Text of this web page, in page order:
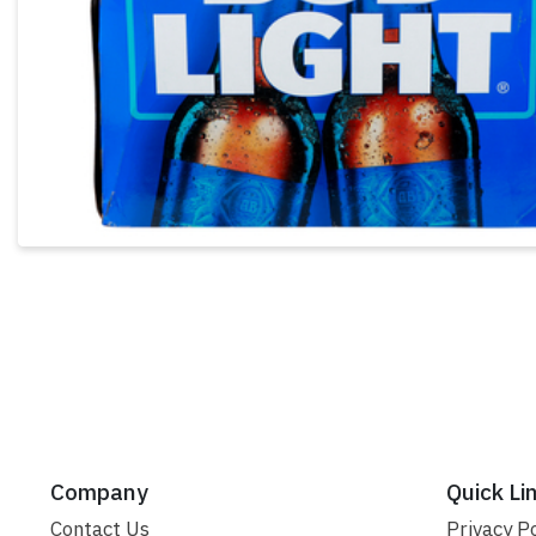
Company
Contact Us
Quick
Privacy